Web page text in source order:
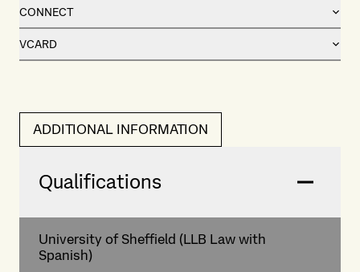
CONNECT
VCARD
ADDITIONAL INFORMATION
Qualifications
University of Sheffield (LLB Law with
Spanish)